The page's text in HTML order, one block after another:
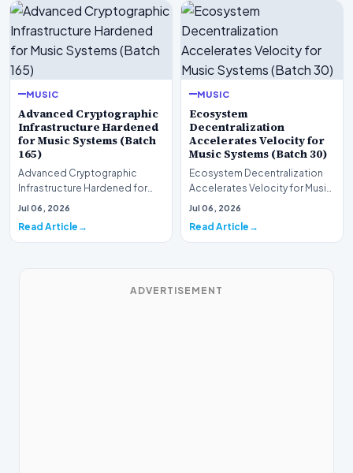
MUSIC
Advanced Cryptographic
Infrastructure Hardened
for Music Systems (Batch
165)
Advanced Cryptographic
Infrastructure Hardened for
Music Systems (Batch 165)A
Jul 06, 2026
Read Article
MUSIC
Ecosystem
Decentralization
Accelerates Velocity for
Music Systems (Batch 30)
Ecosystem Decentralization
Accelerates Velocity for Music
Systems (Batch 30)A
Jul 06, 2026
Read Article
ADVERTISEMENT